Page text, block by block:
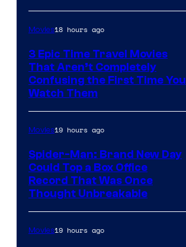
Movies18 hours ago
3 Epic Time Travel Movies
That Aren’t Completely
Confusing the First Time You
Watch Them
Movies19 hours ago
Spider-Man: Brand New Day
Could Top a Box Office
Record That Was Once
Thought Unbreakable
Movies19 hours ago